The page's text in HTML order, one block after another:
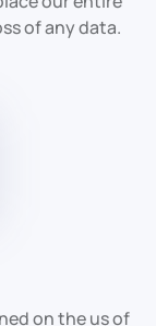
of any data.
on the us of